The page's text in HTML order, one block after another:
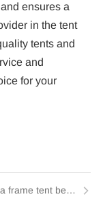
ensures a
in the tent
tents and
and
for your
tent better than a pole tent? | Insights by Tendars